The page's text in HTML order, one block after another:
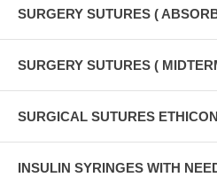
SURGERY SUTURES (
SURGERY SUTURES (
SURGICAL SUTURES
INSULIN SYRINGES WITH